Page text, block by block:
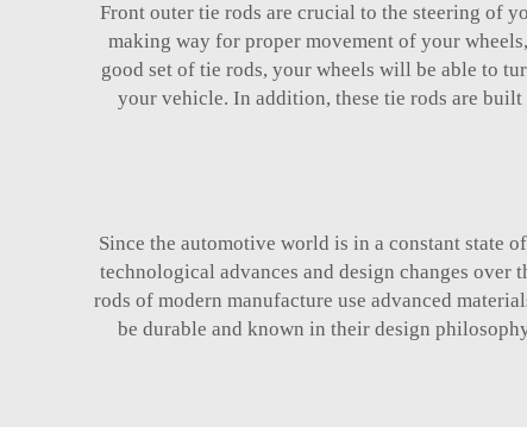
Front outer tie rods are crucial to the steering of
making way for proper movement of your
good set of tie rods, your wheels will be able to
your vehicle. In addition, these tie rods are
Since the automotive world is in a constant state
technological advances and design changes
rods of modern manufacture use advanced
be durable and known in their design